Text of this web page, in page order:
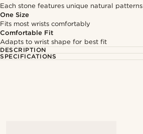
Each stone features unique natural patterns
One Size
Fits most wrists comfortably
Comfortable Fit
Adapts to wrist shape for best fit
DESCRIPTION
SPECIFICATIONS